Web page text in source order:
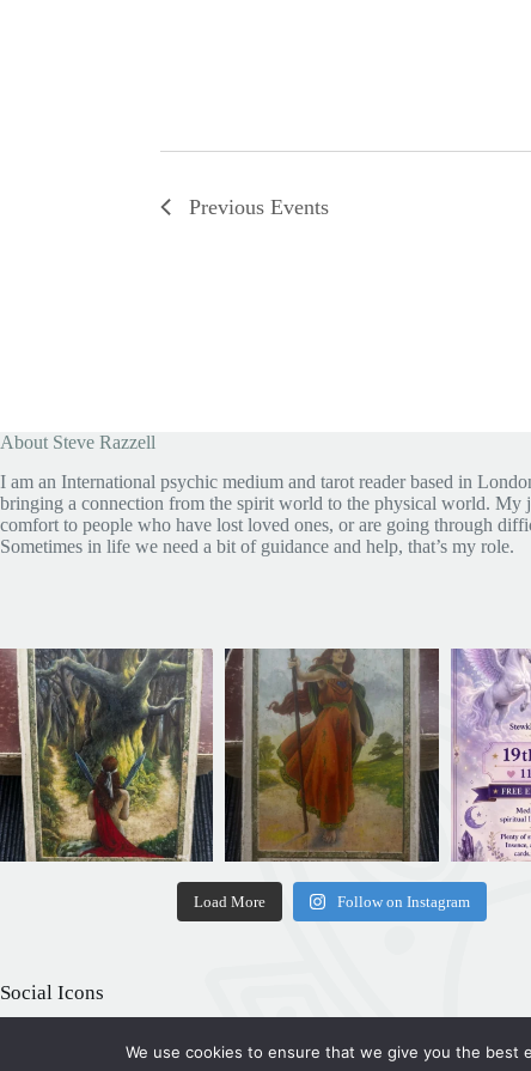
PreviousEvents
About Steve Razzell
I am an International psychic medium and tarot reader based in
bringing a connection from the spirit world to the physical world. My
comfort to people who have lost loved ones, or are going through
Sometimes in life we need a bit of guidance and help, that’s my role.
Load More Follow on Instagram
Social Icons
We use cookies to ensure that we give you the